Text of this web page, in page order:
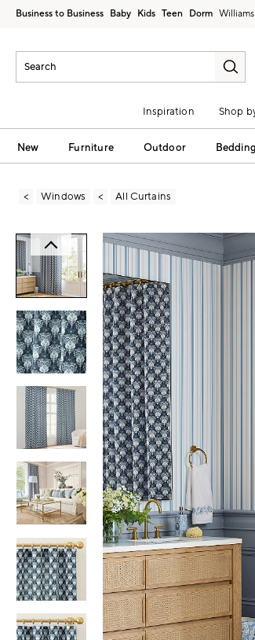
Business to Business Baby Kids Teen Dorm
Inspiration Shop
New Furniture Outdoor Bedding
Windows All Curtains
Zoomable product